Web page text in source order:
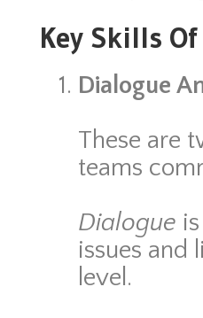
Key Skills
Dialogue
These are
teams
Dialogue
issues and
level.